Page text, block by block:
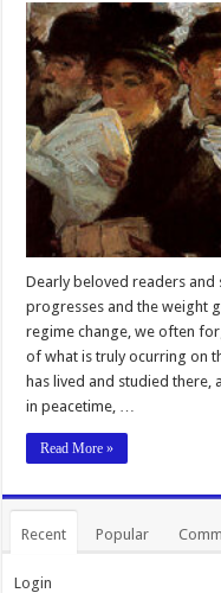
Dearly beloved readers
progresses and the weight
regime change, we often
of what is truly ocurring on
has lived and studied
in peacetime, …
Read More »
Recent Popular
Login